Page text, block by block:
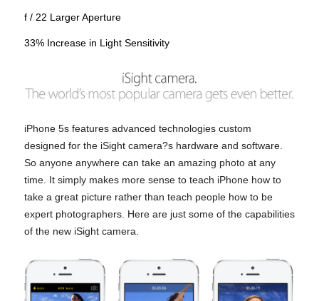
f / 22 Larger Aperture
33% Increase in Light Sensitivity
iPhone 5s features advanced technologies custom
designed for the iSight camera?s hardware and software.
So anyone anywhere can take an amazing photo at any
time. It simply makes more sense to teach iPhone how to
take a great picture rather than teach people how to be
expert photographers. Here are just some of the capabilities
of the new iSight camera.